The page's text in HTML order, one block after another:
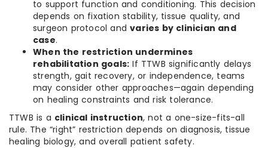
to support function and conditioning. This decision
depends on fixation stability, tissue quality, and
surgeon protocol andvaries by clinician and
case.
When the restriction undermines
rehabilitation goals: If TTWB significantly delays
strength, gait recovery, or independence, teams
may consider other approaches—again depending
on healing constraints and risk tolerance.
TTWB is a clinical instruction, not a one-size-fits-all
rule. The “right” restriction depends on diagnosis, tissue
healing biology, and overall patient safety.